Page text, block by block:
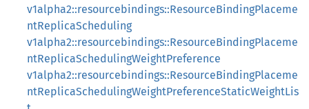
v1alpha2::resourcebindings::ResourceBindingPlaceme
ntReplicaScheduling
v1alpha2::resourcebindings::ResourceBindingPlaceme
ntReplicaSchedulingWeightPreference
v1alpha2::resourcebindings::ResourceBindingPlaceme
ntReplicaSchedulingWeightPreferenceStaticWeightLis